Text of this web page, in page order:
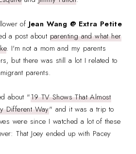
of Jean Wang @ Extra Petite
a post about parenting and what her
. I'm not a mom and my parents
but there was still a lot I related to
parents.
about "19 TV Shows That Almost
Different Way" and it was a trip to
were since I watched a lot of these
That Joey ended up with Pacey